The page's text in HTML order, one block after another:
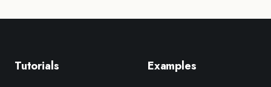
Tutorials Examples